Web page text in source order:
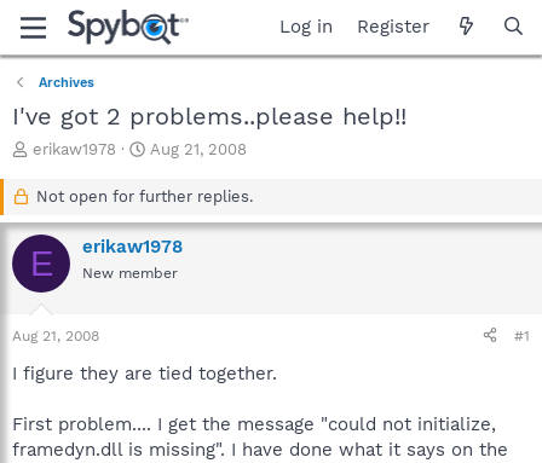
Log in Register
Archives
I've got 2 problems..please help!!
T
a
d
s
r
t
e
erikaw1978
S
a
t
d
a
Aug 21, 2008
Not open for further replies.
E erikaw1978
New member
Aug 21, 2008 #1
I figure they are tied together.
First problem.... I get the message "could not initialize,
framedyn.dll is missing". I have done what it says on the